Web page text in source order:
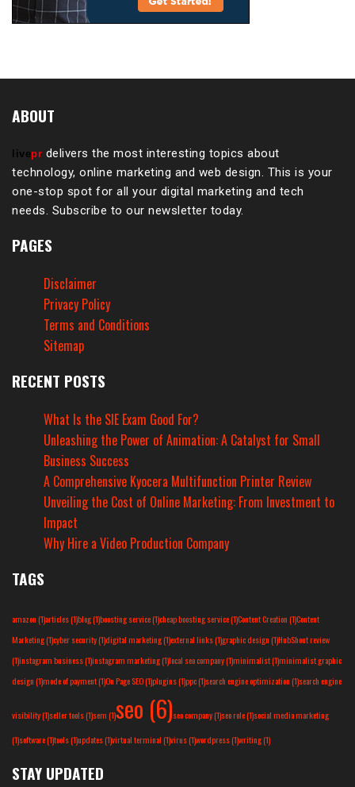
ABOUT
livepr delivers the most interesting topics about
technology, online marketing and web design. This is your
one-stop spot for all your digital marketing and tech
needs. Subscribe to our newsletter today.
PAGES
Disclaimer
Privacy Policy
Terms and Conditions
Sitemap
RECENT POSTS
What Is the SIE Exam Good For?
Unleashing the Power of Animation: A Catalyst for Small
Business Success
A Comprehensive Kyocera Multifunction Printer Review
Unveiling the Cost of Online Marketing: From Investment to
Impact
Why Hire a Video Production Company
TAGS
amazon(1)articles(1)blog(1)boosting service(1)cheap boosting service(1)Content Creation(1)Content
Marketing(1)cyber security(1)digital marketing(1)external links(1)graphic design(1)HubShout review
(1)instagram business(1)instagram marketing(1)local seo company(1)minimalist(1)minimalist graphic
design(1)mode of payment(1)On Page SEO(1)plugins(1)ppc(1)search engine optimization(1)search engine
visibility(1)seller tools(1)sem(1)seo (6)seo company(1)seo role(1)social media marketing
(1)software(1)tools(1)updates(1)virtual terminal(1)virus(1)wordpress(1)writing(1)
STAY UPDATED